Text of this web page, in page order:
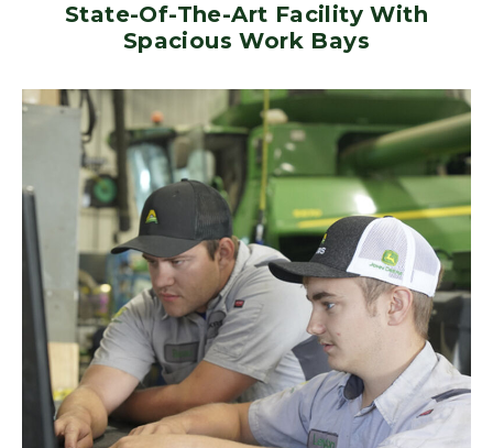
State-Of-The-Art Facility With
Spacious Work Bays